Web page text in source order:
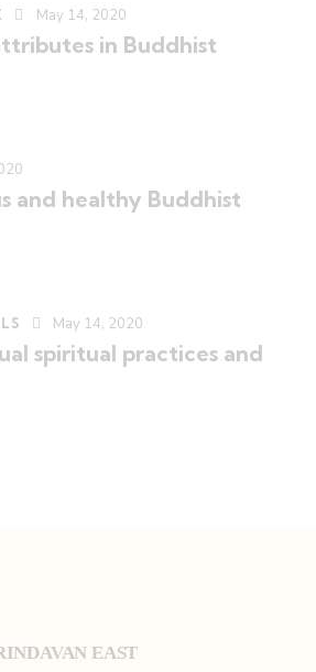
May 14, 2020
in Buddhist
and healthy Buddhist
May 14, 2020
spiritual practices and
EAST